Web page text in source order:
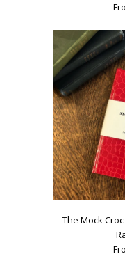
The Mock